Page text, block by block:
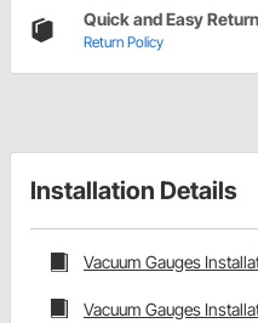
Quick and Easy
Return Policy
Installation Details
Vacuum Gauges
Vacuum Gauges